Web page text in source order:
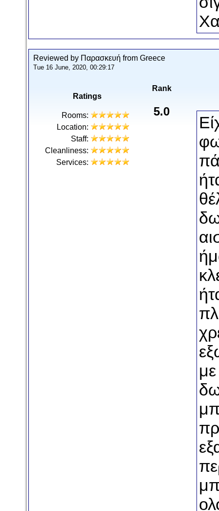
Reviewed by Παρασκευή from Greece
Tue 16 June, 2020, 00:29:17
Ratings
Rooms:
Location:
Staff:
Cleanliness:
Services:
Rank
5.0